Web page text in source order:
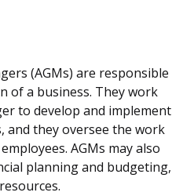
(AGMs) are responsible
of a business. They work
to develop and implement
and they oversee the work
AGMs may also
planning and budgeting,